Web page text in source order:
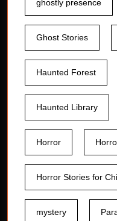
ghostly presence
Ghost Stories
Haunted Forest
Haunted Library
Horror
Horror Stories for
mystery